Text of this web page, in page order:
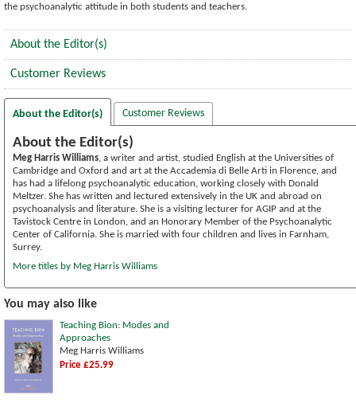
the psychoanalytic attitude in both students and teachers.
About the Editor(s)
Customer Reviews
About the Editor(s) Customer Reviews
About the Editor(s)
Meg Harris Williams, a writer and artist, studied English at the Universities of
Cambridge and Oxford and art at the Accademia di Belle Arti in Florence, and
has had a lifelong psychoanalytic education, working closely with Donald
Meltzer. She has written and lectured extensively in the UK and abroad on
psychoanalysis and literature. She is a visiting lecturer for AGIP and at the
Tavistock Centre in London, and an Honorary Member of the Psychoanalytic
Center of California. She is married with four children and lives in Farnham,
Surrey.
More titles by Meg Harris Williams
You may also like
Teaching Bion: Modes and
Approaches
Meg Harris Williams
Price £25.99